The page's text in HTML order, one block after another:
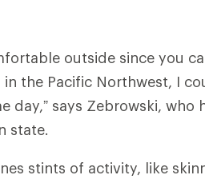
outside since you
in the Pacific Northwest, I
day,” says Zebrowski, who
state.
stints of activity, like